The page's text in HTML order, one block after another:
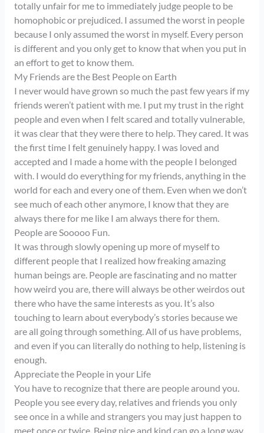
totally unfair for me to immediately judge people to be
homophobic or prejudiced. I assumed the worst in people
because I only assumed the worst in myself. Every person
is different and you only get to know that when you put in
an effort to get to know them.
My Friends are the Best People on Earth
I never would have grown so much the past few years if my
friends weren’t patient with me. I put my trust in the right
people and even when I felt scared and totally vulnerable,
it was clear that they were there to help. They cared. It was
the first time I felt genuinely happy. I was loved and
accepted and I made a home with the people I belonged
with. I would do everything for my friends, anything in the
world for each and every one of them. Even when we don’t
see much of each other anymore, I know that they are
always there for me like I am always there for them.
People are Sooooo Fun.
It was through slowly opening up more of myself to
different people that I realized how freaking amazing
human beings are. People are fascinating and no matter
how weird you are, there will always be other weirdos out
there who have the same interests as you. It’s also
touching to learn about everybody’s stories because we
are all going through something. All of us have problems,
and even if you can literally do nothing to help, listening is
enough.
Appreciate the People in your Life
You have to recognize that there are people around you.
People you see every day, relatives and friends you only
see once in a while and strangers you may just happen to
meet once or twice. Being nice and kind can go a long way.